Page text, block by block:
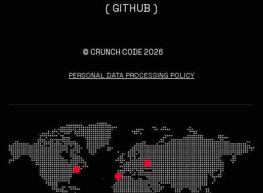
© CRUNCH CODE 2026
PERSONAL DATA PROCESSING POLICY
( GITHUB )